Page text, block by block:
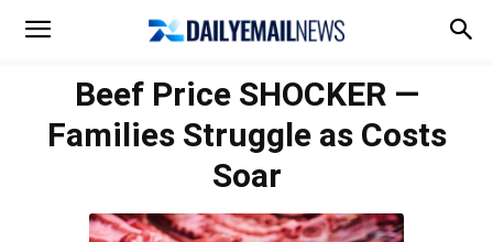
Beef Price SHOCKER —
Families Struggle as Costs
Soar